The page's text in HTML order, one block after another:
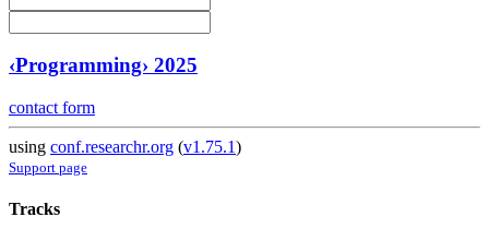
‹Programming› 2025
contact form
using conf.researchr.org (v1.75.1)
Support page
Tracks